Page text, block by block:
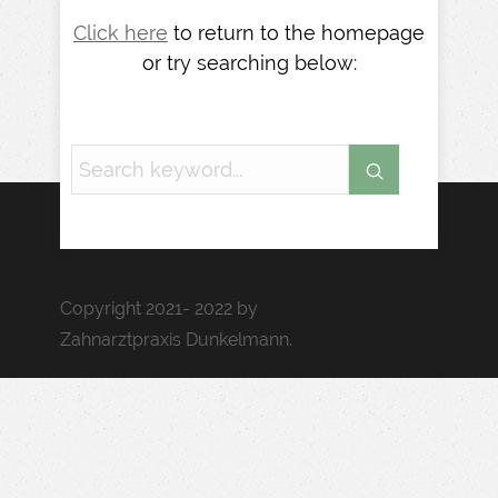
Click here to return to the homepage
or try searching below:
Copyright 2021- 2022 by
Zahnarztpraxis Dunkelmann.